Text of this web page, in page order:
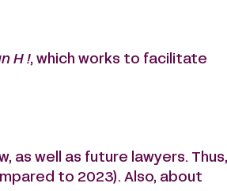
H !, which works to facilitate
as well as future lawyers. Thus,
to 2023). Also, about